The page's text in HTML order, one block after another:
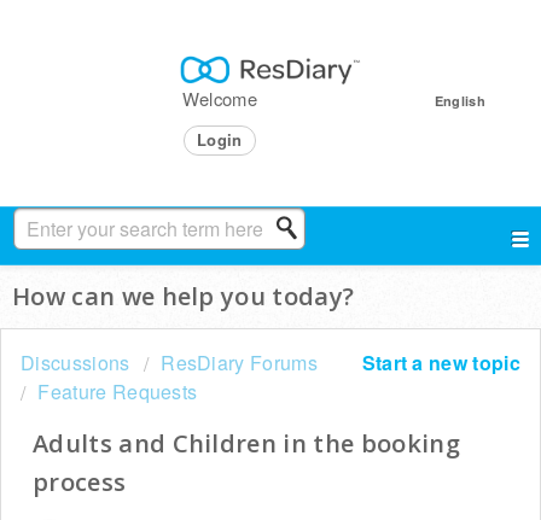
English
Welcome
Login
How can we help you today?
Start a new topic
Discussions
ResDiary Forums
Feature Requests
Adults and Children in the booking
process